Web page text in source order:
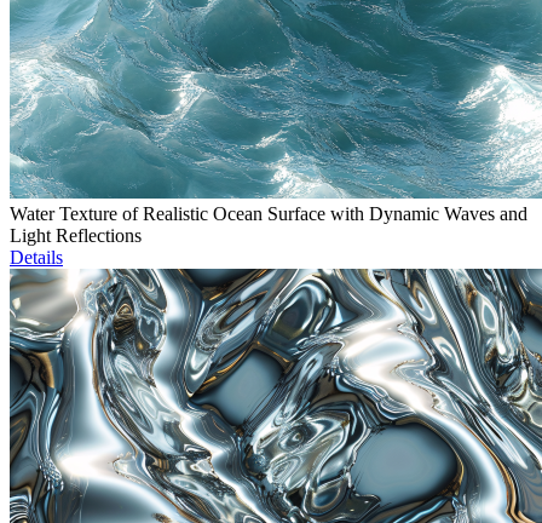
Water Texture of Realistic Ocean Surface with Dynamic Waves and
Light Reflections
Details